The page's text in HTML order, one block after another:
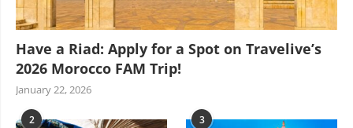
Have a Riad: Apply for a Spot on Travelive’s
2026 Morocco FAM Trip!
January 22, 2026
2 3